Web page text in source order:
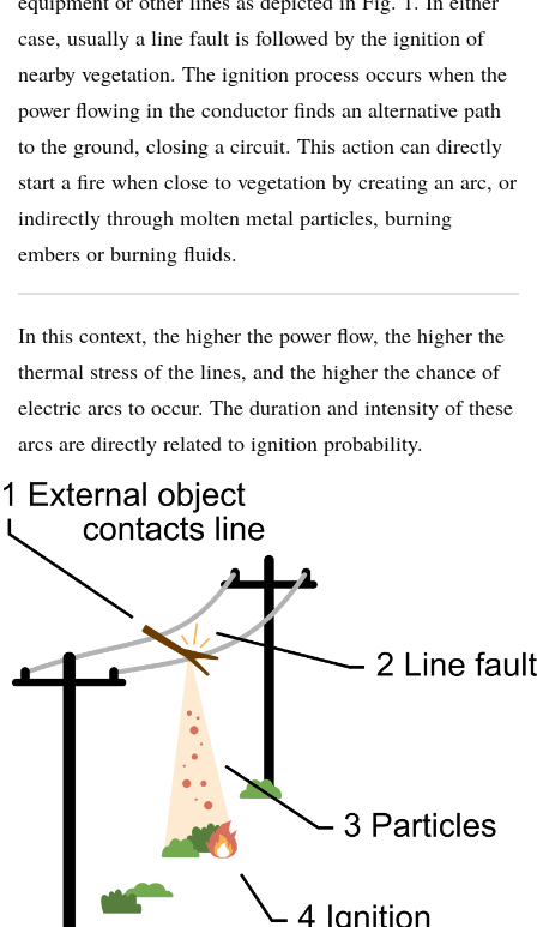
case, usually a line fault is followed by the ignition of
nearby vegetation. The ignition process occurs when the
power flowing in the conductor finds an alternative path
to the ground, closing a circuit. This action can directly
start a fire when close to vegetation by creating an arc, or
indirectly through molten metal particles, burning
embers or burning fluids.
In this context, the higher the power flow, the higher the
thermal stress of the lines, and the higher the chance of
electric arcs to occur. The duration and intensity of these
arcs are directly related to ignition probability.